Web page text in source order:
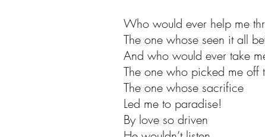
Who would ever help me
The one whose seen it all
And who would ever take
The one who picked me off
The one whose sacrifice
Led me to paradise!
By love so driven